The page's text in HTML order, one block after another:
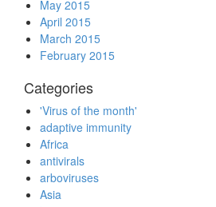
May 2015
April 2015
March 2015
February 2015
Categories
'Virus of the month'
adaptive immunity
Africa
antivirals
arboviruses
Asia